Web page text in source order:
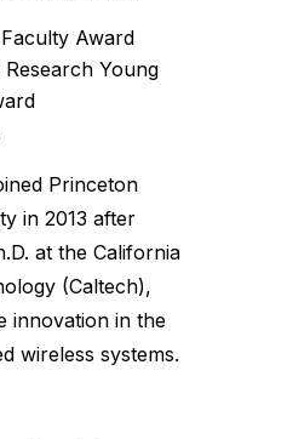
Award
Young
Princeton
in 2013 after
at the California
(Caltech),
innovation in the
wireless systems.